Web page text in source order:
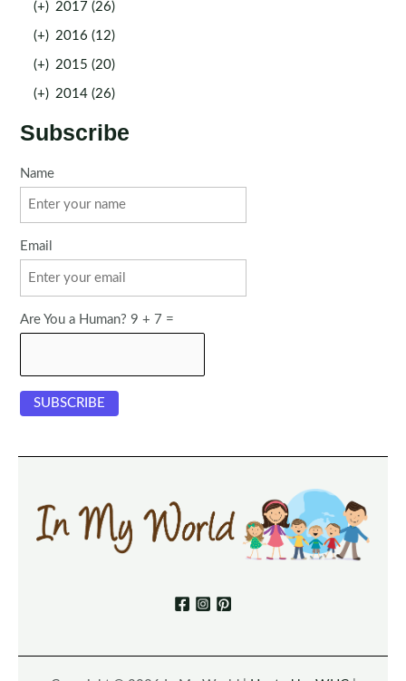
(+) 2017 (26)
(+) 2016 (12)
(+) 2015 (20)
(+) 2014 (26)
Subscribe
Name
Email
Are You a Human? 9 + 7 =